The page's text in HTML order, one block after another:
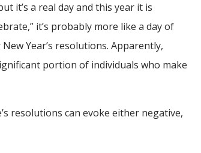
it’s a real day and this year it is
it’s probably more like a day of
Year’s resolutions. Apparently,
portion of individuals who make
resolutions can evoke either negative,